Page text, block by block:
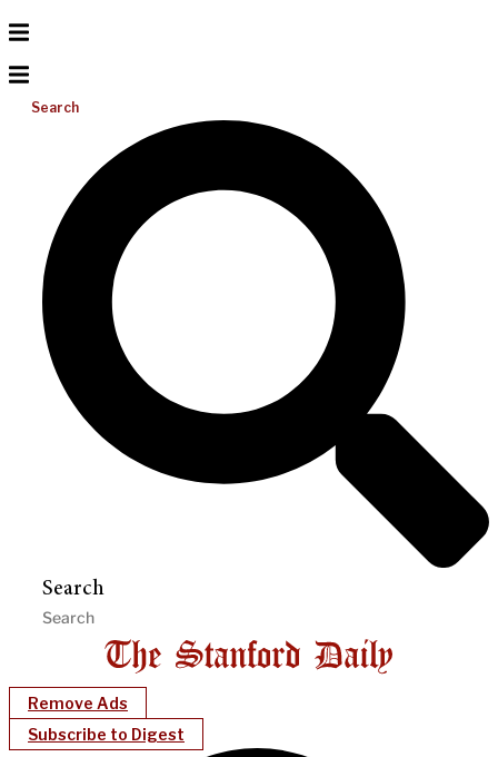
Search
Search
Remove Ads
Subscribe to Digest